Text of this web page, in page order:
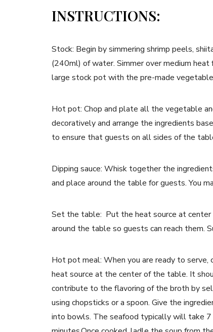
INSTRUCTIONS:
Stock: Begin by simmering shrimp peels,
(240ml) of water. Simmer over medium
large stock pot with the pre-made
Hot pot: Chop and plate all the vegetable
decoratively and arrange the ingredients
to ensure that guests on all sides of the
Dipping sauce: Whisk together the
and place around the table for guests. You
Set the table: Put the heat source at center
around the table so guests can reach them.
Hot pot meal: When you are ready to
heat source at the center of the table. It
contribute to the flavoring of the broth by
using chopsticks or a spoon. Give the
into bowls. The seafood typically will take